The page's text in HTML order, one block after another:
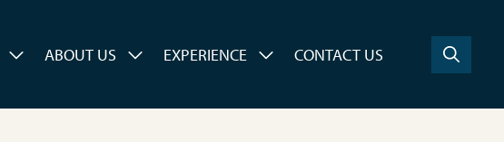
ABOUT US EXPERIENCE CONTACT US